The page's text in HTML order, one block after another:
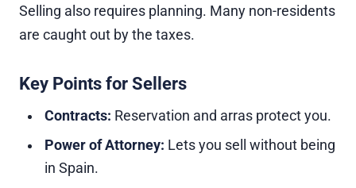
Selling also requires planning. Many non-residents
are caught out by the taxes.
Key Points for Sellers
Contracts: Reservation and arras protect you.
Power of Attorney: Lets you sell without being
in Spain.